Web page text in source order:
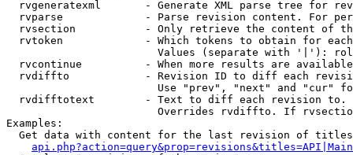
rvgeneratexml       - Generate XML parse tree for
rvparse             - Parse revision content. For
rvsection           - Only retrieve the content of
rvtoken             - Which tokens to obtain for
Values (separate with '|'):
rvcontinue          - When more results are
rvdiffto            - Revision ID to diff each
Use "prev", "next" and "cur"
rvdifftotext        - Text to diff each revision
Overrides rvdiffto. If
Examples:
Get data with content for the last revision of